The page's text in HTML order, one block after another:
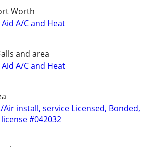
Worth
A/C and Heat
and area
A/C and Heat
Air install, service Licensed, Bonded,
#042032